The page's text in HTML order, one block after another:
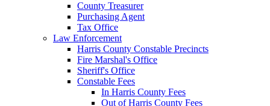
County Treasurer
Purchasing Agent
Tax Office
Law Enforcement
Harris County Constable Precincts
Fire Marshal's Office
Sheriff's Office
Constable Fees
In Harris County Fees
Out of Harris County Fees